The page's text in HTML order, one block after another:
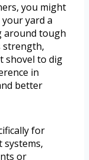
you might
yard a
around tough
strength,
shovel to dig
in
better
for
or